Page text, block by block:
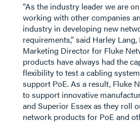
“As the industry leader we are
working with other companies
industry in developing new
requirements,” said Harley
Marketing Director for Fluke
products have always had the
flexibility to test a cabling
support PoE. As a result, Fluke
to support innovative
and Superior Essex as they roll
network products for PoE and